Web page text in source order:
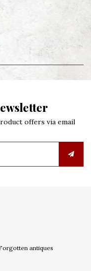
offers via email
antiques